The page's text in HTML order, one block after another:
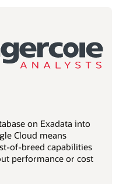
on Exadata into
Cloud means
of-breed capabilities
performance or cost